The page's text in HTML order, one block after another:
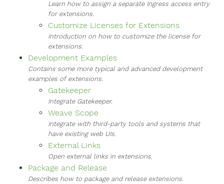
Learn how to assign a separate Ingress access entry
for extensions.
Customize Licenses for Extensions
Introduction on how to customize the license for
extensions.
Development Examples
Contains some more typical and advanced development
examples of extensions.
Gatekeeper
Integrate Gatekeeper.
Weave Scope
Integrate with third-party tools and systems that
have existing web UIs.
External Links
Open external links in extensions.
Package and Release
Describes how to package and release extensions.